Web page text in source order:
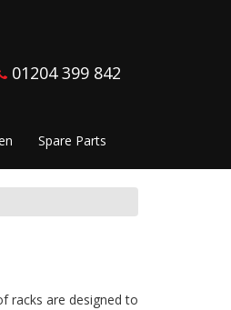
01204 399 842
Spare Parts
racks are designed to